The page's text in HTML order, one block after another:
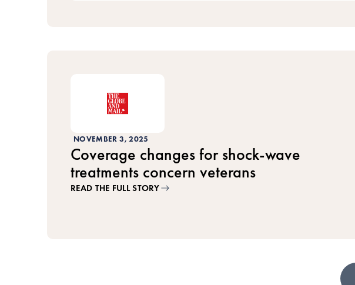
NOVEMBER 3, 2025
Coverage changes for shock-wave
treatments concern veterans
READ THE FULL STORY